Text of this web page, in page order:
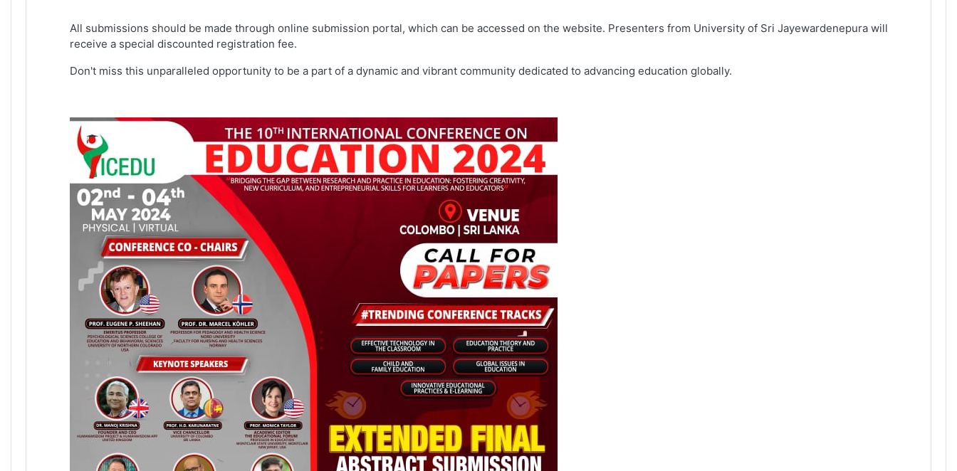
All submissions should be made through online submission portal, which can be accessed on the website. Presenters from University of Sri Jayewardenepura will
receive a special discounted registration fee.
Don't miss this unparalleled opportunity to be a part of a dynamic and vibrant community dedicated to advancing education globally.